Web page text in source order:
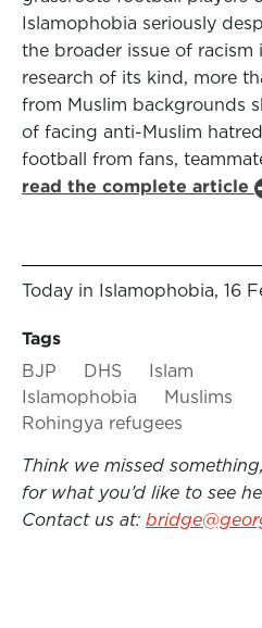
Islamophobia seriously
the broader issue of
research of its kind, more
from Muslim backgrounds
of facing anti-Muslim
football from fans,
read the complete article
Today in Islamophobia, 16
Tags
BJP
DHS
Islam
Islamophobia
Muslims
Rohingya refugees
Think we missed
for what you’d like to see
Contact us at: